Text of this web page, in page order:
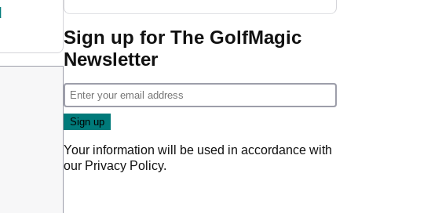
Sign up for The GolfMagic
Newsletter
Your information will be used in accordance with
our Privacy Policy.